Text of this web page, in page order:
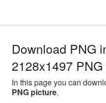
Download PNG
2128x1497
In this page you can
PNG picture.